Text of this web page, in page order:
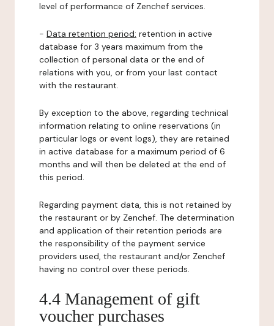
level of performance of Zenchef services.
- Data retention period: retention in active
database for 3 years maximum from the
collection of personal data or the end of
relations with you, or from your last contact
with the restaurant.
By exception to the above, regarding technical
information relating to online reservations (in
particular logs or event logs), they are retained
in active database for a maximum period of 6
months and will then be deleted at the end of
this period.
Regarding payment data, this is not retained by
the restaurant or by Zenchef. The determination
and application of their retention periods are
the responsibility of the payment service
providers used, the restaurant and/or Zenchef
having no control over these periods.
4.4 Management of gift
voucher purchases